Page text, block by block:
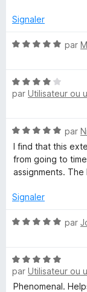
Signaler
N
é
5
r
5
par
N
o
4
s
u
r
par Utilisateur ou
N
o
t
é
s
r
par
I find that this
from going to
assignments.
Signaler
N
é
5
s
par
N
o
t
par Utilisateur ou
Phenomenal.